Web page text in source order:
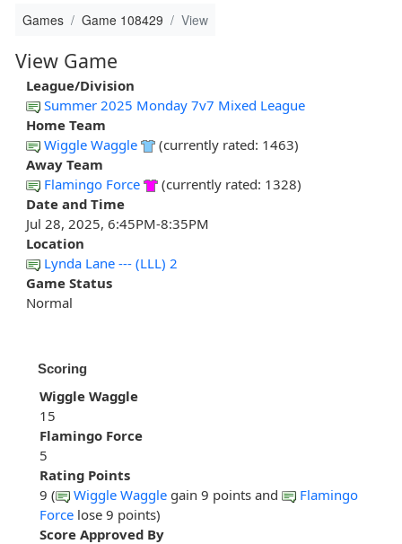
Games Game 108429 View
View Game
League/Division
Summer 2025 Monday 7v7 Mixed League
Home Team
Wiggle Waggle
(currently rated: 1463)
Away Team
Flamingo Force
(currently rated: 1328)
Date and Time
Jul 28, 2025, 6:45PM-8:35PM
Location
Lynda Lane --- (LLL) 2
Game Status
Normal
Scoring
Wiggle Waggle
15
Flamingo Force
5
Rating Points
9 (
Wiggle Waggle gain 9 points and
Flamingo
Force lose 9 points)
Score Approved By